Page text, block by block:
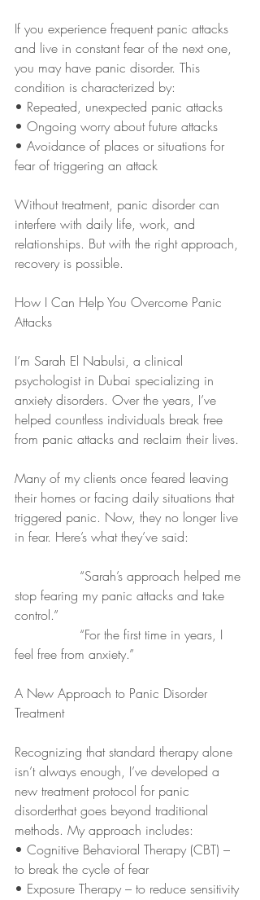
If you experience frequent panic attacks
and live in constant fear of the next one,
you may have panic disorder. This
condition is characterized by:
• Repeated, unexpected panic attacks
• Ongoing worry about future attacks
• Avoidance of places or situations for
fear of triggering an attack
Without treatment, panic disorder can
interfere with daily life, work, and
relationships. But with the right approach,
recovery is possible.
How I Can Help You Overcome Panic
Attacks
I’m Sarah El Nabulsi, a clinical
psychologist in Dubai specializing in
anxiety disorders. Over the years, I’ve
helped countless individuals break free
from panic attacks and reclaim their lives.
Many of my clients once feared leaving
their homes or facing daily situations that
triggered panic. Now, they no longer live
in fear. Here’s what they’ve said:
stop fearing my panic attacks and take
control.”
feel free from anxiety.”
A New Approach to Panic Disorder
Treatment
Recognizing that standard therapy alone
isn’t always enough, I’ve developed a
new treatment protocol for panic
disorderthat goes beyond traditional
methods. My approach includes:
• Cognitive Behavioral Therapy (CBT) –
to break the cycle of fear
• Exposure Therapy – to reduce sensitivity